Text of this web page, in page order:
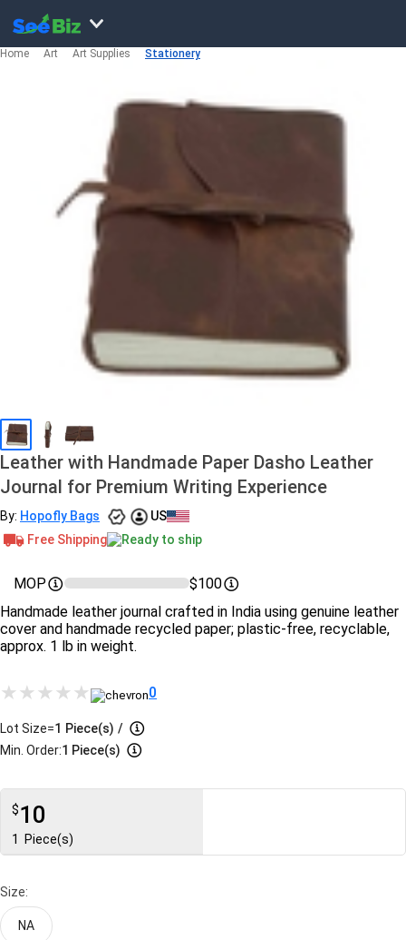
Home Art Art Supplies Stationery
Leather with Handmade Paper Dasho Leather
Journal for Premium Writing Experience
By: Hopofly Bags
US
Free Shipping
Ready to ship
MOP
$100
Handmade leather journal crafted in India using genuine leather
cover and handmade recycled paper; plastic-free, recyclable,
approx. 1 lb in weight.
0
Lot Size=1 Piece(s) /
Min. Order:1 Piece(s)
$10
1 Piece(s)
Size:
NA